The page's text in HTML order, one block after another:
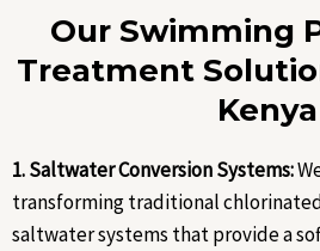
Our Swimming
Treatment
Kenya
1. Saltwater Conversion Systems:
transforming traditional
saltwater systems that provide a